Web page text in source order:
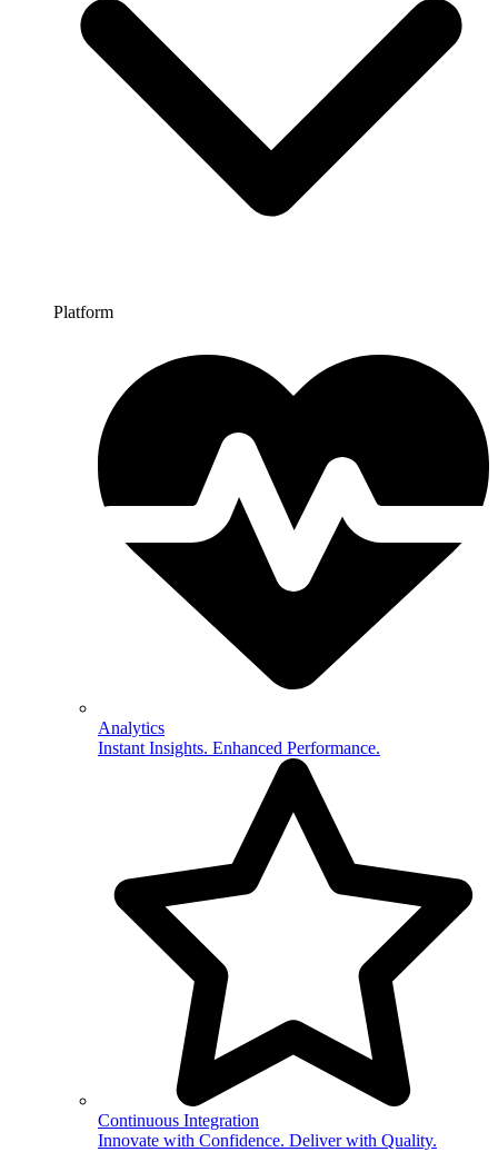
Platform
Analytics
Instant Insights. Enhanced Performance.
Continuous Integration
Innovate with Confidence. Deliver with Quality.